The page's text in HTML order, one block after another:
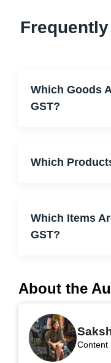
Which Goods
GST?
Which
Which Items
GST?
About the
Content